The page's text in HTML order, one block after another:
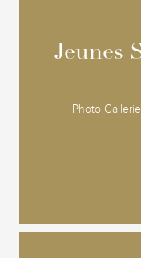
Jeunes
Photo
Jeunes